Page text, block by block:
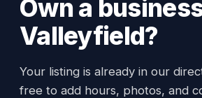
Own a
Valleyfield?
Your listing is already in our
free to add hours, photos, and